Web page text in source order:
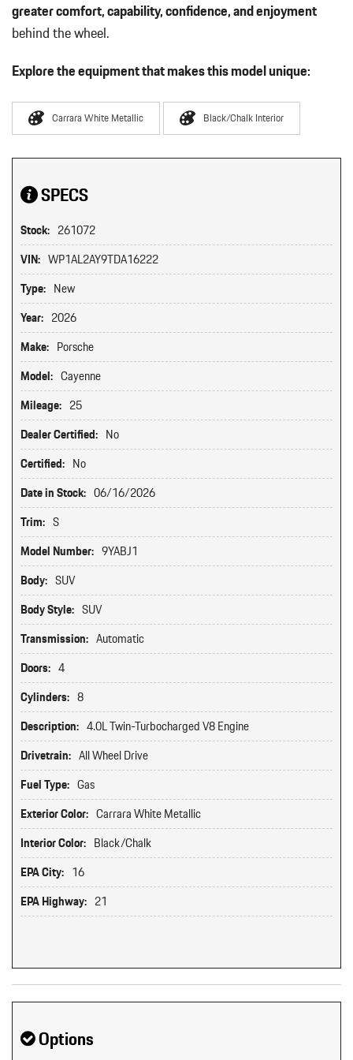
greater comfort, capability, confidence, and enjoyment
behind the wheel.
Explore the equipment that makes this model unique:
Carrara White Metallic Black/Chalk Interior
SPECS
Stock: 261072
VIN: WP1AL2AY9TDA16222
Type: New
Year: 2026
Make: Porsche
Model: Cayenne
Mileage: 25
Dealer Certified: No
Certified: No
Date in Stock: 06/16/2026
Trim: S
Model Number: 9YABJ1
Body: SUV
Body Style: SUV
Transmission: Automatic
Doors: 4
Cylinders: 8
Description: 4.0L Twin-Turbocharged V8 Engine
Drivetrain: All Wheel Drive
Fuel Type: Gas
Exterior Color: Carrara White Metallic
Interior Color: Black/Chalk
EPA City: 16
EPA Highway: 21
Options